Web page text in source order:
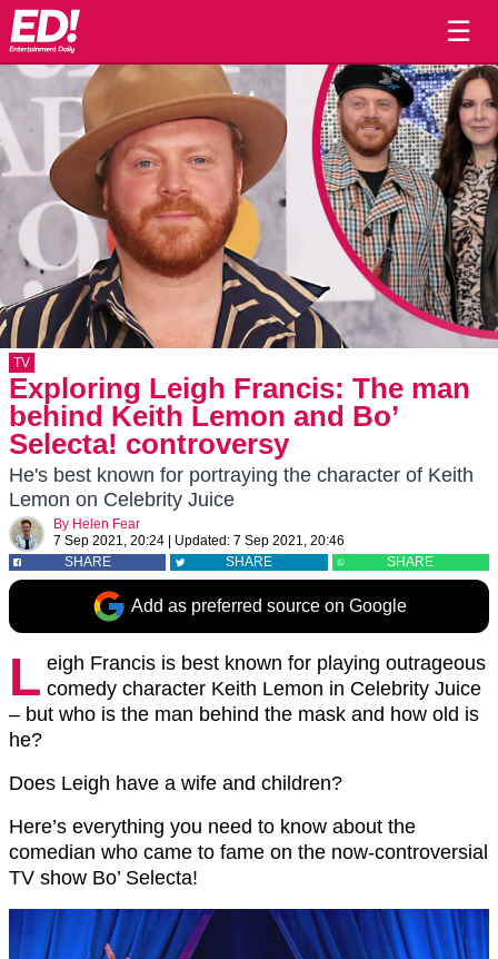
☰
TV
Exploring Leigh Francis: The man
behind Keith Lemon and Bo’
Selecta! controversy
He's best known for portraying the character of Keith
Lemon on Celebrity Juice
By Helen Fear
7 Sep 2021, 20:24
Updated: 7 Sep 2021, 20:46
SHARE
SHARE SHARE
Add as preferred source on Google
L eigh Francis is best known for playing outrageous
comedy character Keith Lemon in Celebrity Juice
– but who is the man behind the mask and how old is
he?
Does Leigh have a wife and children?
Here’s everything you need to know about the
comedian who came to fame on the now-controversial
TV show Bo’ Selecta!